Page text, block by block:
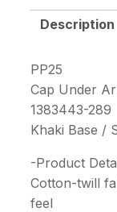
Description
PP25
Cap Under
1383443-289
Khaki Base /
-Product
Cotton-twill
feel